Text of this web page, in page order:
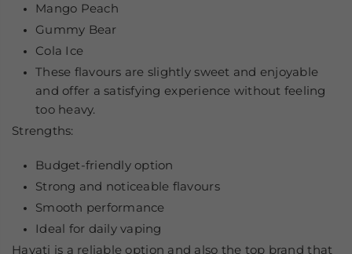
Mango Peach
Gummy Bear
Cola Ice
These flavours are slightly sweet and enjoyable
and offer a satisfying experience without feeling
too heavy.
Strengths:
Budget-friendly option
Strong and noticeable flavours
Smooth performance
Ideal for daily vaping
Hayati is a reliable option and also the top brand that